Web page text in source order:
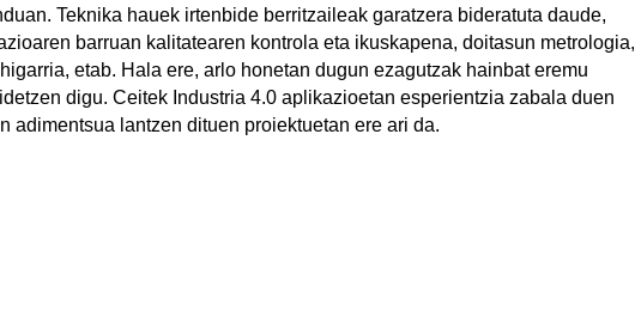
Teknika hauek irtenbide berritzaileak garatzera bideratuta daude,
barruan kalitatearen kontrola eta ikuskapena, doitasun metrologia,
etab. Hala ere, arlo honetan dugun ezagutzak hainbat eremu
digu. Ceitek Industria 4.0 aplikazioetan esperientzia zabala duen
adimentsua lantzen dituen proiektuetan ere ari da.